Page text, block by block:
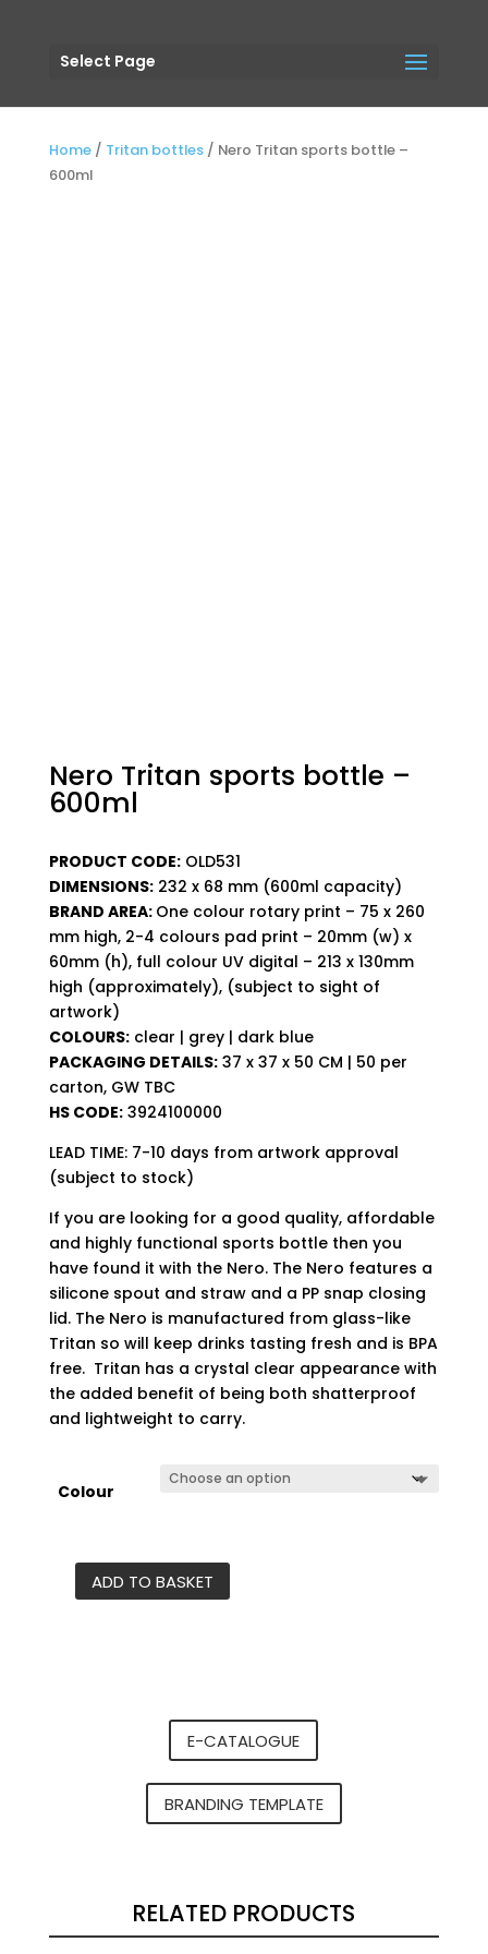
Select Page
Home/ Tritan bottles/ Nero Tritan sports bottle –
600ml
Nero Tritan sports bottle –
600ml
PRODUCT CODE:OLD531
DIMENSIONS:232 x 68 mm (600ml capacity)
BRAND AREA: One colour rotary print – 75 x 260
mm high, 2-4 colours pad print – 20mm (w) x
60mm (h), full colour UV digital – 213 x 130mm
high (approximately), (subject to sight of
artwork)
COLOURS:clear | grey | dark blue
PACKAGING DETAILS:37 x 37 x 50 CM | 50 per
carton, GW TBC
HS CODE:3924100000
LEAD TIME: 7-10 days from artwork approval
(subject to stock)
If you are looking for a good quality, affordable
and highly functional sports bottle then you
have found it with the Nero. The Nero features a
silicone spout and straw and a PP snap closing
lid. The Nero is manufactured from glass-like
Tritan so will keep drinks tasting fresh and is BPA
free. Tritan has a crystal clear appearance with
the added benefit of being both shatterproof
and lightweight to carry.
Colour
Nero
ADD TO BASKET
E-CATALOGUE
BRANDING TEMPLATE
RELATED PRODUCTS